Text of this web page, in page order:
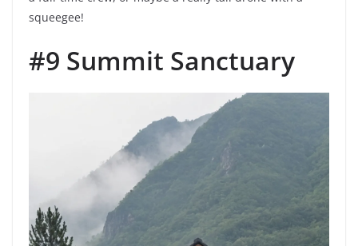
squeegee!
#9 Summit Sanctuary